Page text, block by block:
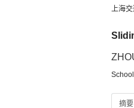
上海
摘要